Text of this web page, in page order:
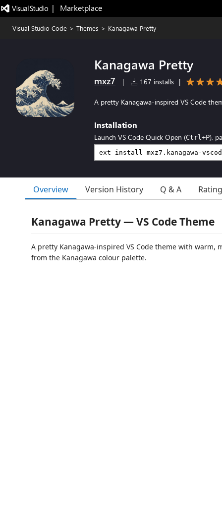
|   Marketplace
Visual Studio Code > Themes > Kanagawa Pretty
Kanagawa Pretty
mxz7 | 167 installs |
A pretty Kanagawa-inspired VS Code
Installation
Launch VS Code Quick Open (Ctrl+P),
Overview Version History Q & A
Kanagawa Pretty — VS Code Theme
A pretty Kanagawa-inspired VS Code theme with warm,
from the Kanagawa colour palette.